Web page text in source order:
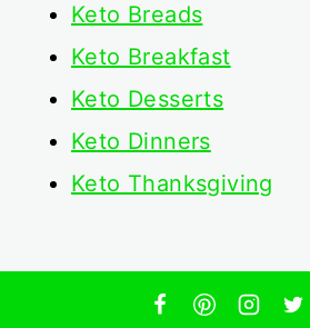
Keto Breads
Keto Breakfast
Keto Desserts
Keto Dinners
Keto Thanksgiving